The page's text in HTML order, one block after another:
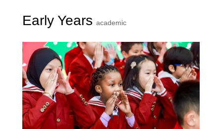
Early Years academic